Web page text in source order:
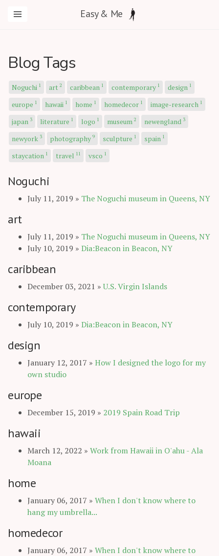
Easy & Me
Blog Tags
Noguchi 1 art 2 caribbean 1 contemporary 1 design 1
europe 1 hawaii 1 home 1 homedecor 1 image-research 1
japan 3 literature 1 logo 1 museum 2 newengland 3
newyork 3 photography 9 sculpture 1 spain 1
staycation 1 travel 11 vsco 1
Noguchi
July 11, 2019 » The Noguchi museum in Queens, NY
art
July 11, 2019 » The Noguchi museum in Queens, NY
July 10, 2019 » Dia:Beacon in Beacon, NY
caribbean
December 03, 2021 »U.S. Virgin Islands
contemporary
July 10, 2019 » Dia:Beacon in Beacon, NY
design
January 12, 2017 » How I designed the logo for my
own studio
europe
December 15, 2019 » 2019 Spain Road Trip
hawaii
March 12, 2022 » Work from Hawaii in O'ahu - Ala
Moana
home
January 06, 2017 » When I don't know where to
hang my umbrella...
homedecor
January 06, 2017 » When I don't know where to